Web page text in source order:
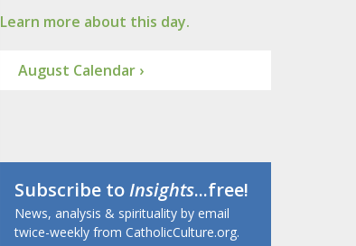
Learn more about this day.
August Calendar ›
Subscribe toInsights...free!
News, analysis & spirituality by email
twice-weekly from CatholicCulture.org.